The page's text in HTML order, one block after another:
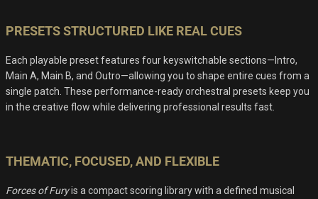
PRESETS STRUCTURED LIKE REAL CUES
Each playable preset features four keyswitchable sections—Intro,
Main A, Main B, and Outro—allowing you to shape entire cues from a
single patch. These performance-ready orchestral presets keep you
in the creative flow while delivering professional results fast.
THEMATIC, FOCUSED, AND FLEXIBLE
Forces of Furyis a compact scoring library with a defined musical